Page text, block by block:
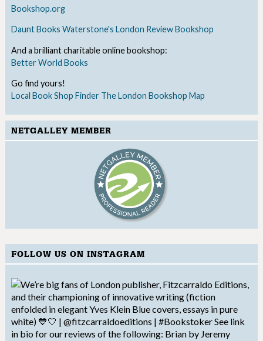
Bookshop.org
Daunt Books Waterstone's London Review Bookshop
And a brilliant charitable online bookshop:
Better World Books
Go find yours!
Local Book Shop Finder The London Bookshop Map
NETGALLEY MEMBER
FOLLOW US ON INSTAGRAM